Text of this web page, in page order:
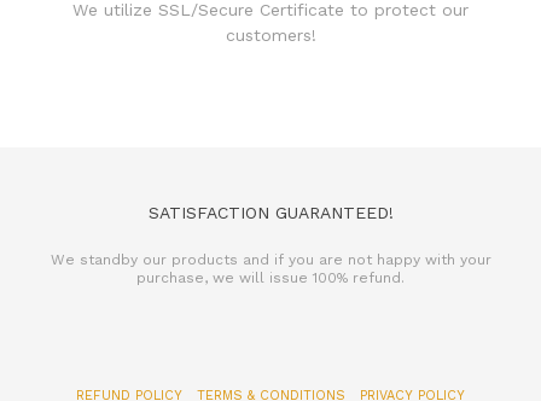
We utilize SSL/Secure Certificate to protect our
customers!
SATISFACTION GUARANTEED!
We standby our products and if you are not happy with your
purchase, we will issue 100% refund.
REFUND POLICY TERMS & CONDITIONS PRIVACY POLICY